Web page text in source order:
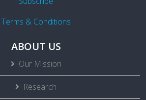
Terms & Conditions
ABOUT US
Our Mission
Research